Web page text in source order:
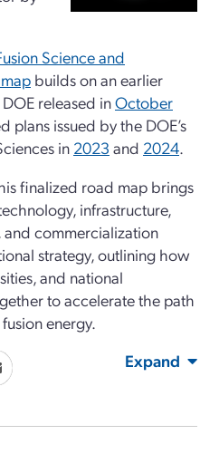
Science and
builds on an earlier
released inOctober
plans issued by the DOE’s
in 2023 and 2024.
finalized road map brings
infrastructure,
commercialization
strategy, outlining how
and national
to accelerate the path
energy.
Expand